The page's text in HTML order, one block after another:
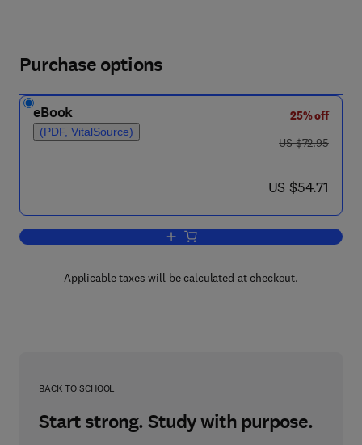
Purchase options
eBook
(PDF, VitalSource)
25% off
was US $72.95
US $72.95
now US $54.71
US $54.71
Add to cart, The Structure of the
Applicable taxes will be calculated at checkout.
BACK TO SCHOOL
Start strong. Study with purpose.